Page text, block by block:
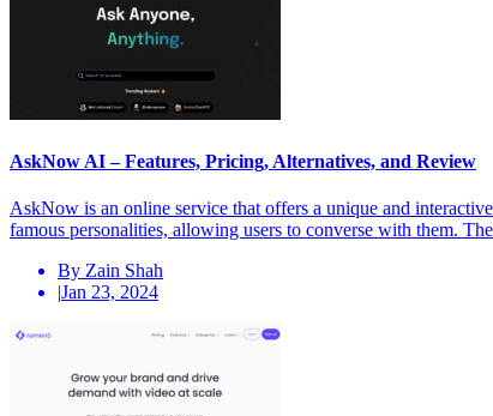
AskNow AI – Features, Pricing, Alternatives, and Review
AskNow is an online service that offers a unique and
famous personalities, allowing users to converse with them.
By Zain Shah
|Jan 23, 2024